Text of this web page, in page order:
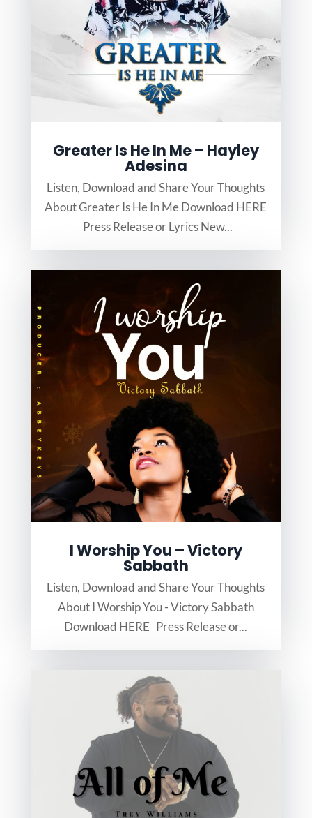
Greater Is He In Me – Hayley
Adesina
Listen, Download and Share Your Thoughts
About Greater Is He In Me Download HERE
Press Release or Lyrics New...
I Worship You – Victory
Sabbath
Listen, Download and Share Your Thoughts
About I Worship You - Victory Sabbath
Download HERE Press Release or...